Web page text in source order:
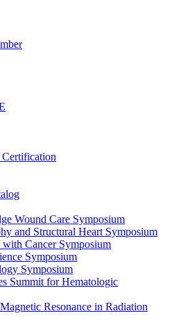
Wound Care Symposium
and Structural Heart Symposium
Cancer Symposium
Symposium
Symposium
Summit for Hematologic
Resonance in Radiation